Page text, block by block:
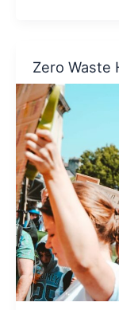
Bengaluru’s
Queen
of
Composting
Zero Waste